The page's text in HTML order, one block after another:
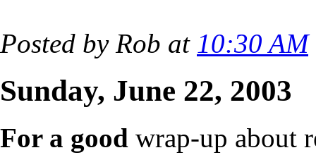
Posted by Rob at 10:30 AM
Sunday, June 22, 2003
For a good wrap-up about